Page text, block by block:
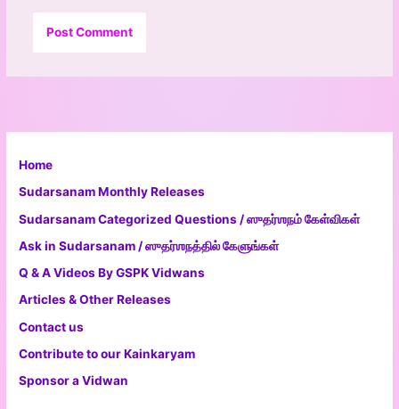
Home
Sudarsanam Monthly Releases
Sudarsanam Categorized Questions / ஸுதர்ஶநம் கேள்விகள்
Ask in Sudarsanam / ஸுதர்ஶநத்தில் கேளுங்கள்
Q & A Videos By GSPK Vidwans
Articles & Other Releases
Contact us
Contribute to our Kainkaryam
Sponsor a Vidwan